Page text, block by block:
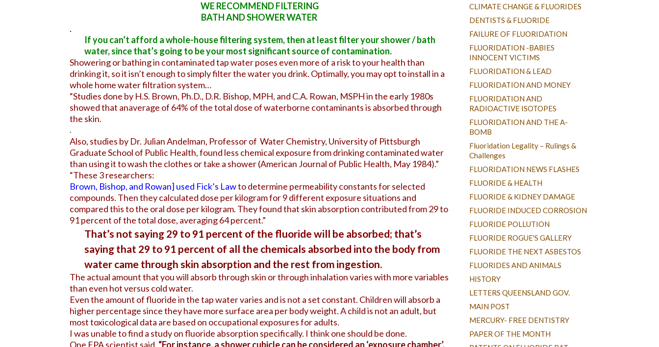
WE RECOMMEND FILTERING
BATH AND SHOWER WATER
.
If you can’t afford a whole-house filtering system, then at least filter your shower / bath
water, since that’s going to be your most significant source of contamination.
Showering or bathing in contaminated tap water poses even more of a risk to your health than
drinking it, so it isn’t enough to simply filter the water you drink. Optimally, you may opt to install in a
whole home water filtration system…
“Studies done by H.S. Brown, Ph.D., D.R. Bishop, MPH, and C.A. Rowan, MSPH in the early 1980s
showed that anaverage of 64% of the total dose of waterborne contaminants is absorbed through
the skin.
.
Also, studies by Dr. Julian Andelman, Professor of Water Chemistry, University of Pittsburgh
Graduate School of Public Health, found less chemical exposure from drinking contaminated water
than using it to wash the clothes or take a shower (American Journal of Public Health, May 1984).”
“These 3 researchers:
Brown, Bishop, and Rowan] used Fick’s Lawto determine permeability constants for selected
compounds. Then they calculated dose per kilogram for 9 different exposure situations and
compared this to the oral dose per kilogram. They found that skin absorption contributed from 29 to
91 percent of the total dose, averaging 64 percent.”
That’s not saying 29 to 91 percent of the fluoride will be absorbed; that’s
saying that 29 to 91 percent of all the chemicals absorbed into the body from
water came through skin absorption and the rest from ingestion.
The actual amount that you will absorb through skin or through inhalation varies with more variables
than even hot versus cold water.
Even the amount of fluoride in the tap water varies and is not a set constant. Children will absorb a
higher percentage since they have more surface area per body weight. A child is not an adult, but
most toxicological data are based on occupational exposures for adults.
I was unable to find a study on fluoride absorption specifically. I think one should be done.
One EPA scientist said, “For instance, a shower cubicle can be considered an ‘exposure chamber’.
CLIMATE CHANGE & FLUORIDES
DENTISTS & FLUORIDE
FAILURE OF FLUORIDATION
FLUORIDATION -BABIES
INNOCENT VICTIMS
FLUORIDATION & LEAD
FLUORIDATION AND MONEY
FLUORIDATION AND
RADIOACTIVE ISOTOPES
FLUORIDATION AND THE A-
BOMB
Fluoridation Legality – Rulings &
Challenges
FLUORIDATION NEWS FLASHES
FLUORIDE & HEALTH
FLUORIDE & KIDNEY DAMAGE
FLUORIDE INDUCED CORROSION
FLUORIDE POLLUTION
FLUORIDE ROGUE'S GALLERY
FLUORIDE THE NEXT ASBESTOS
FLUORIDES AND ANIMALS
HISTORY
LETTERS QUEENSLAND GOV.
MAIN POST
MERCURY- FREE DENTISTRY
PAPER OF THE MONTH